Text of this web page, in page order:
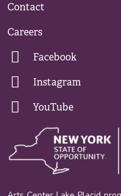
Contact
Careers
Facebook
Instagram
YouTube